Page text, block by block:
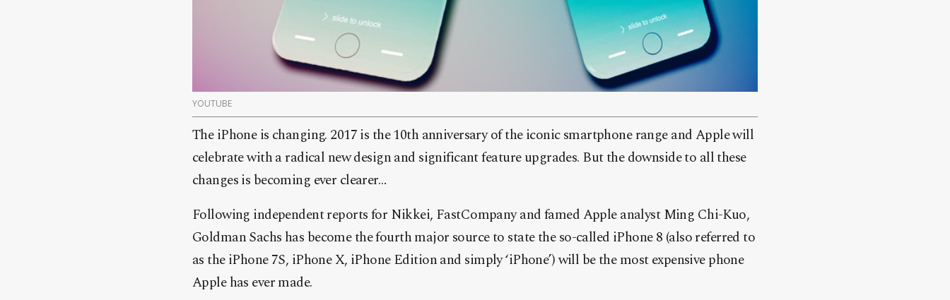
YOUTUBE
The iPhone is changing. 2017 is the 10th anniversary of the iconic smartphone range and Apple will
celebrate with a radical new design and significant feature upgrades. But the downside to all these
changes is becoming ever clearer…
Following independent reports for Nikkei, FastCompany and famed Apple analyst Ming Chi-Kuo,
Goldman Sachs has become the fourth major source to state the so-called iPhone 8 (also referred to
as the iPhone 7S, iPhone X, iPhone Edition and simply ‘iPhone’) will be the most expensive phone
Apple has ever made.